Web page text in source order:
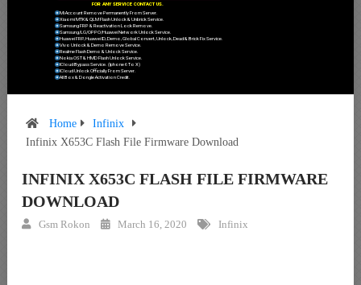
FOR ANY SERVICE CONTACT US.
Mi Account Remove Permanently From Server.
Xiaomi MTK & QLM Flash Unlock & Unbrick Service.
Samsung FRP & Reactivation Lock Remove.
Samsung/LG/OPPO/Huawei Network Unlock Service.
Huawei FRP, Huawei ID, Demo, Global Convert, Unlock, Dead & Brick Fix Service.
Vivo Unlock & Demo Remove Service.
Realme Flash Demo & Unlock Service.
Nokia OST & HMD Flash Unlock Service.
ICloud Bypass Service. (Iphone 6 To X)
ICloud Unlock Officially From Server.
All Box & Dongle Activation Credit.
Home
Infinix
Infinix X653C Flash File Firmware Download
INFINIX X653C FLASH FILE FIRMWARE
DOWNLOAD
Gsm Rokon March 16, 2020 Infinix